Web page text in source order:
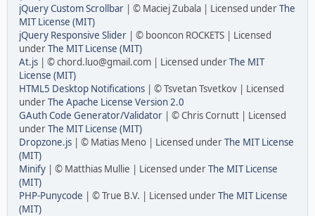
jQuery Custom Scrollbar | © Maciej Zubala | Licensed underThe
MIT License (MIT)
jQuery Responsive Slider | © booncon ROCKETS | Licensed
underThe MIT License (MIT)
At.js | © chord.luo@gmail.com | Licensed underThe MIT
License (MIT)
HTML5 Desktop Notifications | © Tsvetan Tsvetkov | Licensed
underThe Apache License Version 2.0
GAuth Code Generator/Validator | © Chris Cornutt | Licensed
underThe MIT License (MIT)
Dropzone.js | © Matias Meno | Licensed underThe MIT License
(MIT)
Minify | © Matthias Mullie | Licensed underThe MIT License
(MIT)
PHP-Punycode | © True B.V. | Licensed underThe MIT License
(MIT)